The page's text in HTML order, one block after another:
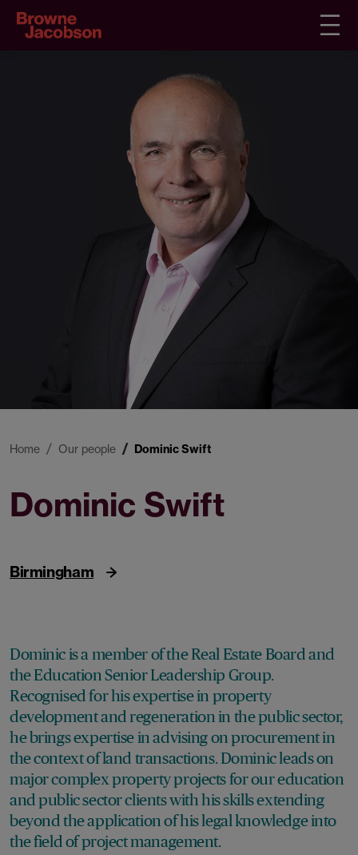
Home Our people Dominic Swift
Dominic Swift
Birmingham
Dominic is a member of the Real Estate Board and
the Education Senior Leadership Group.
Recognised for his expertise in property
development and regeneration in the public sector,
he brings expertise in advising on procurement in
the context of land transactions. Dominic leads on
major complex property projects for our education
and public sector clients with his skills extending
beyond the application of his legal knowledge into
the field of project management.